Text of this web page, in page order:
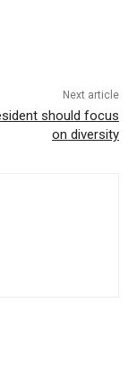
Next article
should focus
on diversity